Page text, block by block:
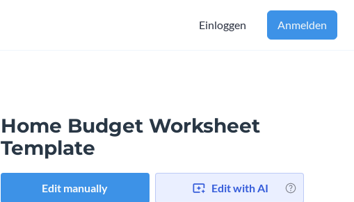
Einloggen Anmelden
Home Budget Worksheet
Template
Edit manually Edit with AI